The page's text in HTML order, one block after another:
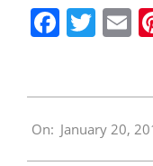
01-
On: January 20,